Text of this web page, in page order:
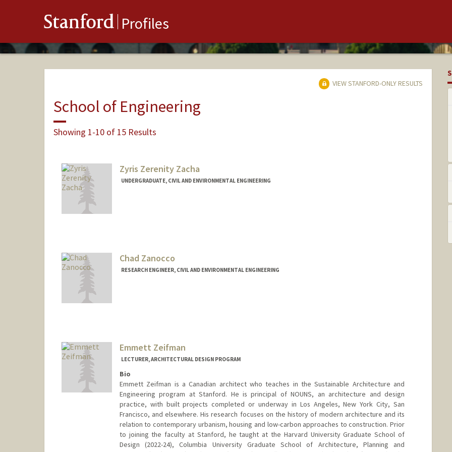
Stanford Profiles
VIEW STANFORD-ONLY RESULTS
School of Engineering
Showing 1-10 of 15 Results
Zyris Zerenity Zacha
UNDERGRADUATE, CIVIL AND ENVIRONMENTAL ENGINEERING
Chad Zanocco
RESEARCH ENGINEER, CIVIL AND ENVIRONMENTAL ENGINEERING
Emmett Zeifman
LECTURER, ARCHITECTURAL DESIGN PROGRAM
Bio
Emmett Zeifman is a Canadian architect who teaches in the Sustainable Architecture and
Engineering program at Stanford. He is principal of NOUNS, an architecture and design
practice, with built projects completed or underway in Los Angeles, New York City, San
Francisco, and elsewhere. His research focuses on the history of modern architecture and its
relation to contemporary urbanism, housing and low-carbon approaches to construction. Prior
to joining the faculty at Stanford, he taught at the Harvard University Graduate School of
Design (2022-24), Columbia University Graduate School of Architecture, Planning and